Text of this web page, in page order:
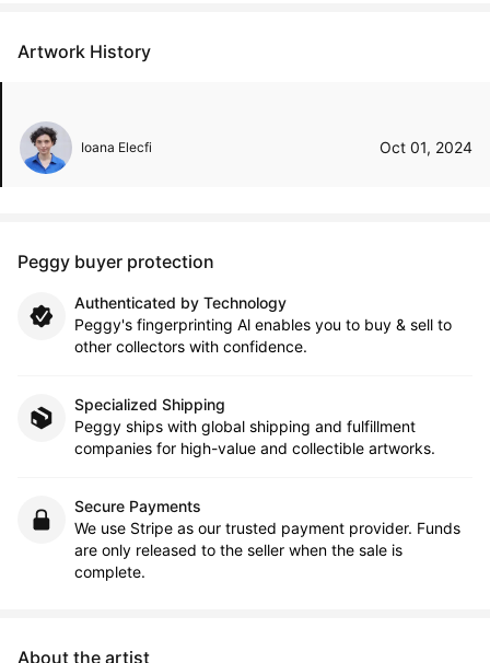
Artwork History
Ioana Elecfi Oct 01, 2024
Peggy buyer protection
Authenticated by Technology
Peggy's fingerprinting Al enables you to buy & sell to
other collectors with confidence.
Specialized Shipping
Peggy ships with global shipping and fulfillment
companies for high-value and collectible artworks.
Secure Payments
We use Stripe as our trusted payment provider. Funds
are only released to the seller when the sale is
complete.
About the artist